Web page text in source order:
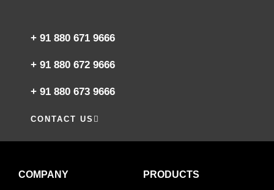
+ 91 880 671 9666‬
+ 91 880 672 9666‬
+ 91 880 673 9666‬
CONTACT US
COMPANY PRODUCTS